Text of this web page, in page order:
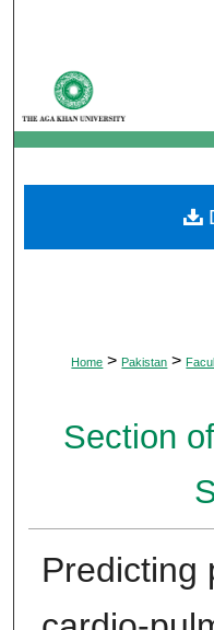
Digital
Home > Pakistan >
Section
Predicting